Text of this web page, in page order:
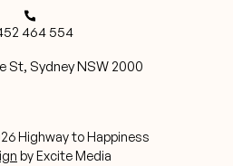
464 554
St, Sydney NSW 2000
Highway to Happiness
by Excite Media